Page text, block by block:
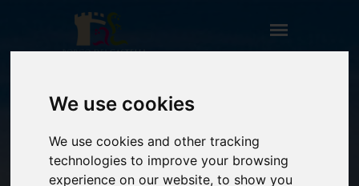
We use cookies
We use cookies and other tracking
technologies to improve your browsing
experience on our website, to show you
HOME
** TITOLO NON PRESENTE (CAMPO: